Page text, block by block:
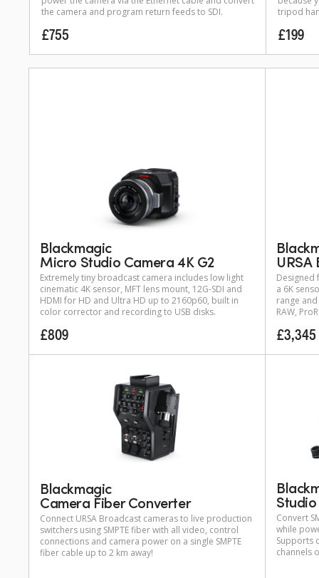
the camera and program return feeds to SDI.
£755
tripod
£199
Blackmagic
Micro Studio Camera 4K G2
Extremely tiny broadcast camera includes low light
cinematic 4K sensor, MFT lens mount, 12G-SDI and
HDMI for HD and Ultra HD up to 2160p60, built in
color corrector and recording to USB disks.
£809
URSA
Designed
a 6K
range
RAW,
£3,345
Blackmagic
Camera Fiber Converter
Connect URSA Broadcast cameras to live production
switchers using SMPTE fiber with all video, control
connections and camera power on a single SMPTE
fiber cable up to 2 km away!
Convert
while
Supports
channels